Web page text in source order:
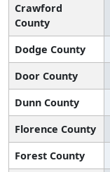
Crawford
County
Dodge County
Door County
Dunn County
Florence County
Forest County